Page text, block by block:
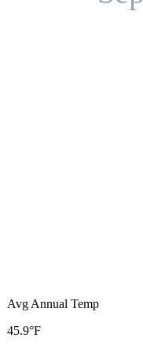
Avg Annual Temp
45.9°F